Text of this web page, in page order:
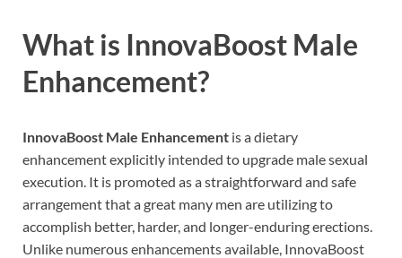
What is InnovaBoost Male
Enhancement?
InnovaBoost Male Enhancement is a dietary
enhancement explicitly intended to upgrade male sexual
execution. It is promoted as a straightforward and safe
arrangement that a great many men are utilizing to
accomplish better, harder, and longer-enduring erections.
Unlike numerous enhancements available, InnovaBoost